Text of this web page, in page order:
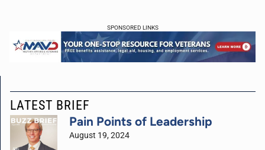
SPONSORED LINKS
LATEST BRIEF
Pain Points of Leadership
August 19, 2024